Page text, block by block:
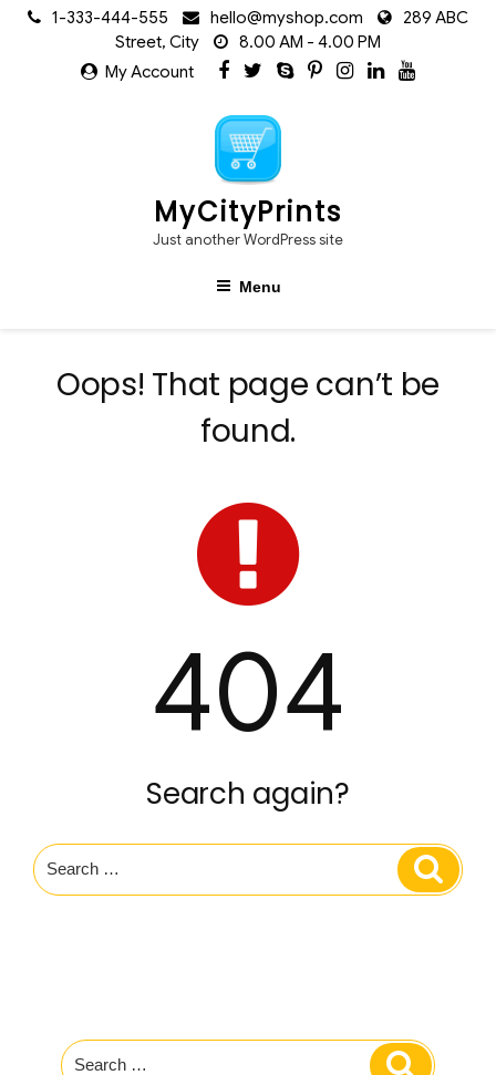
Skip
1-333-444-555 hello@myshop.com
289 ABC
Street, City
8.00 AM - 4.00 PM
My Account
MyCityPrints
Just another WordPress site
Menu
Oops! That page can’t be
found.
404
Search again?
Search
Search
Search